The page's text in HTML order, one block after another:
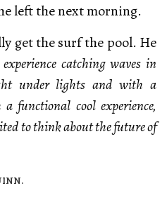
left the next morning.
get the surf the pool. He
catching waves in
under lights and with a
functional cool experience,
to think about the future of